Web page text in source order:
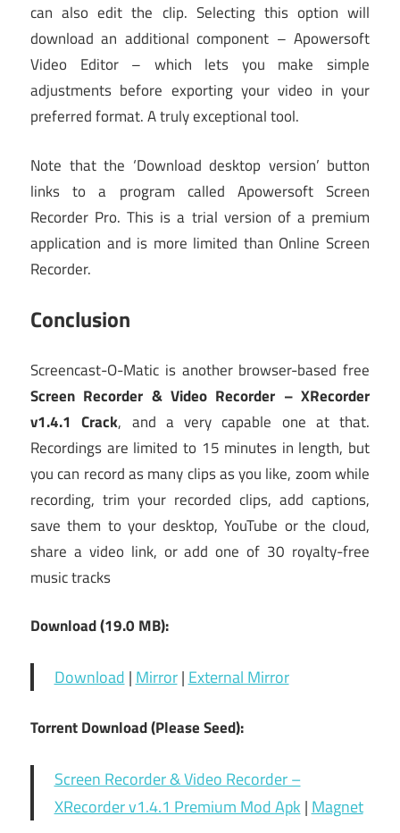
can also edit the clip. Selecting this option will
download an additional component – Apowersoft
Video Editor – which lets you make simple
adjustments before exporting your video in your
preferred format. A truly exceptional tool.
Note that the ‘Download desktop version’ button
links to a program called Apowersoft Screen
Recorder Pro. This is a trial version of a premium
application and is more limited than Online Screen
Recorder.
Conclusion
Screencast-O-Matic is another browser-based free
Screen Recorder & Video Recorder – XRecorder
v1.4.1 Crack, and a very capable one at that.
Recordings are limited to 15 minutes in length, but
you can record as many clips as you like, zoom while
recording, trim your recorded clips, add captions,
save them to your desktop, YouTube or the cloud,
share a video link, or add one of 30 royalty-free
music tracks
Download (19.0 MB):
Download|Mirror|External Mirror
Torrent Download (Please Seed):
Screen Recorder & Video Recorder –
XRecorder v1.4.1 Premium Mod Apk|Magnet